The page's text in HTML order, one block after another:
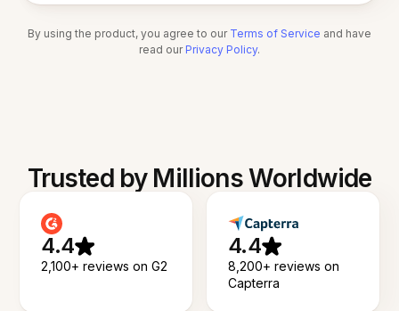
By using the product, you agree to our Terms of Service and have
read our Privacy Policy.
Trusted by Millions Worldwide
4.4
2,100+ reviews on G2
4.4
8,200+ reviews on
Capterra